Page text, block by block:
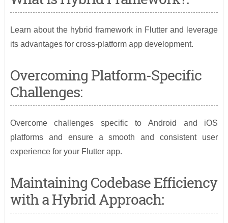
Learn about the hybrid framework in Flutter and leverage
its advantages for cross-platform app development.
Overcoming Platform-Specific
Challenges:
Overcome challenges specific to Android and iOS
platforms and ensure a smooth and consistent user
experience for your Flutter app.
Maintaining Codebase Efficiency
with a Hybrid Approach: